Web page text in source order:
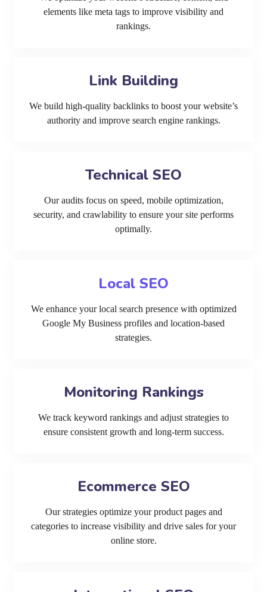
elements like meta tags to improve visibility and
rankings.
Link Building
We build high-quality backlinks to boost your website’s
authority and improve search engine rankings.
Technical SEO
Our audits focus on speed, mobile optimization,
security, and crawlability to ensure your site performs
optimally.
Local SEO
We enhance your local search presence with optimized
Google My Business profiles and location-based
strategies.
Monitoring Rankings
We track keyword rankings and adjust strategies to
ensure consistent growth and long-term success.
Ecommerce SEO
Our strategies optimize your product pages and
categories to increase visibility and drive sales for your
online store.